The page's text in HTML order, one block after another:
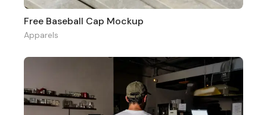
Free Baseball Cap Mockup
Apparels